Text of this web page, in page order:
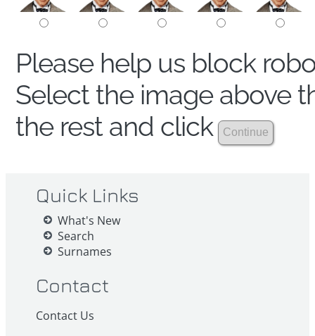
Please help us block
Select the image above
the rest and click
Quick Links
What's New
Search
Surnames
Contact
Contact Us